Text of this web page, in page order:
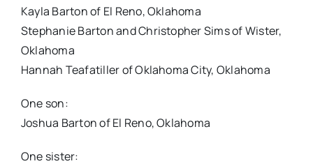
Kayla Barton of El Reno, Oklahoma
Stephanie Barton and Christopher Sims of Wister,
Oklahoma
Hannah Teafatiller of Oklahoma City, Oklahoma
One son:
Joshua Barton of El Reno, Oklahoma
One sister: